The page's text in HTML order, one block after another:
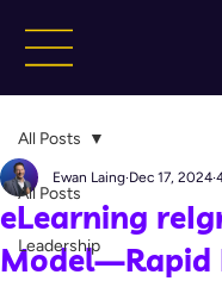
All Posts
Leadership
All Posts
eLearning
Ewan Laing Dec 17, 2024